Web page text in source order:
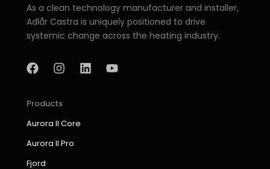
As a clean technology manufacturer and installer,
Adlår Castra is uniquely positioned to drive
systemic change across the heating industry.
a
c
b
o
k
n
a
r
a
i o
Products
Aurora II Core
Aurora II Pro
Fjord